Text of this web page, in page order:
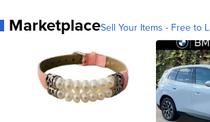
MarketplaceSell Your Items - Free to